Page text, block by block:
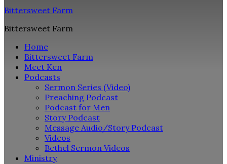
Bittersweet Farm
Bittersweet Farm
Home
Bittersweet Farm
Meet Ken
Podcasts
Sermon Series (Video)
Preaching Podcast
Podcast for Men
Story Podcast
Message Audio/Story Podcast
Videos
Bethel Sermon Videos
Ministry